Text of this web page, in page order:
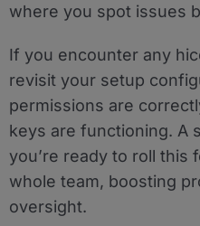
where you spot issues
If you encounter any
revisit your setup
permissions are
keys are functioning. A
you’re ready to roll this
whole team, boosting
oversight.